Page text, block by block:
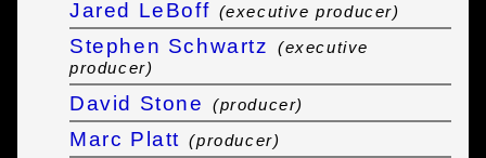
Jared LeBoff (executive producer)
Stephen Schwartz
(executive
producer)
David Stone (producer)
Marc Platt (producer)